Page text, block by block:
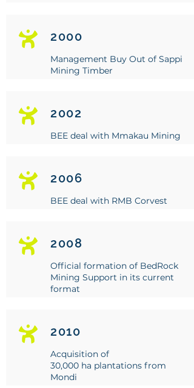
2000
Management Buy Out of Sappi
Mining Timber
2002
BEE deal with Mmakau Mining
2006
BEE deal with RMB Corvest
2008
Official formation of BedRock
Mining Support in its current
format
2010
Acquisition of
30,000 ha plantations from
Mondi